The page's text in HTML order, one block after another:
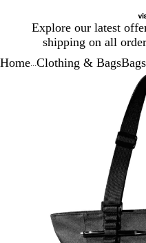
Explore our latest
shipping on all
1
Home Clothing & BagsBags